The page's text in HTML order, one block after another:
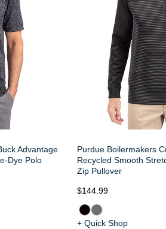
Advantage
Dye Polo
Purdue Boilermakers
Recycled Smooth
Zip Pullover
$144.99
+ Quick Shop